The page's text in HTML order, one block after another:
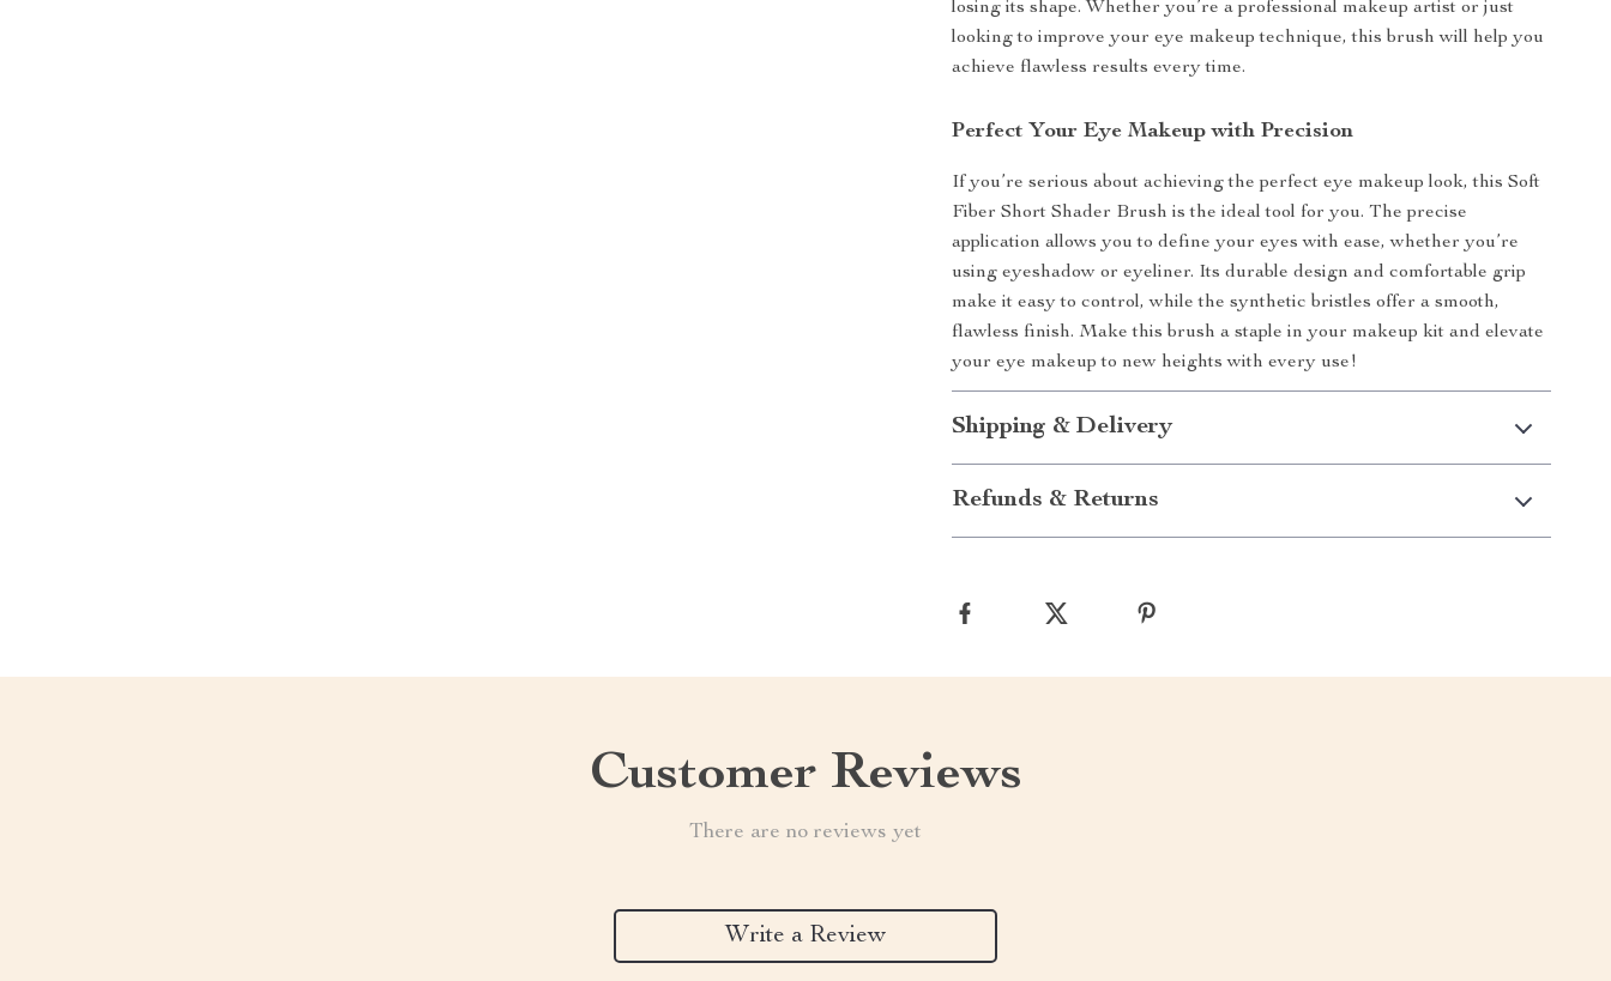
losing its shape. Whether you’re a professional makeup artist or just
looking to improve your eye makeup technique, this brush will help you
achieve flawless results every time.
Perfect Your Eye Makeup with Precision
If you’re serious about achieving the perfect eye makeup look, this Soft
Fiber Short Shader Brush is the ideal tool for you. The precise
application allows you to define your eyes with ease, whether you’re
using eyeshadow or eyeliner. Its durable design and comfortable grip
make it easy to control, while the synthetic bristles offer a smooth,
flawless finish. Make this brush a staple in your makeup kit and elevate
your eye makeup to new heights with every use!
Shipping & Delivery
Refunds & Returns
Customer Reviews
There are no reviews yet
Write a Review